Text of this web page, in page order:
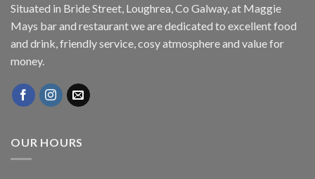
Situated in Bride Street, Loughrea, Co Galway, at Maggie
Mays bar and restaurant we are dedicated to excellent food
and drink, friendly service, cosy atmosphere and value for
money.
OUR HOURS